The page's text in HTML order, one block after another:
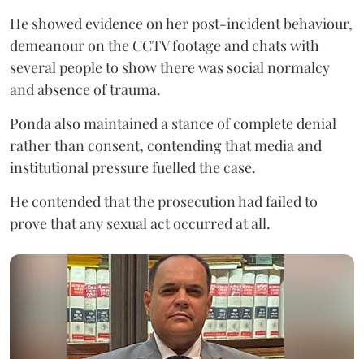
He showed evidence on her post-incident behaviour,
demeanour on the CCTV footage and chats with
several people to show there was social normalcy
and absence of trauma.
Ponda also maintained a stance of complete denial
rather than consent, contending that media and
institutional pressure fuelled the case.
He contended that the prosecution had failed to
prove that any sexual act occurred at all.